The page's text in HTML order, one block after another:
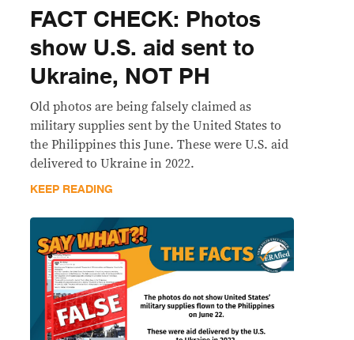
FACT CHECK: Photos
show U.S. aid sent to
Ukraine, NOT PH
Old photos are being falsely claimed as
military supplies sent by the United States to
the Philippines this June. These were U.S. aid
delivered to Ukraine in 2022.
KEEP READING